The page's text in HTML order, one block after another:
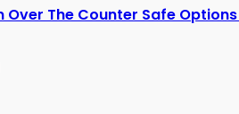
The Counter Safe